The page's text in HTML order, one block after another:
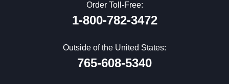
Order Toll-Free:
1-800-782-3472
Outside of the United States:
765-608-5340